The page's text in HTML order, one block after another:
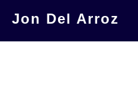
Jon Del Arroz